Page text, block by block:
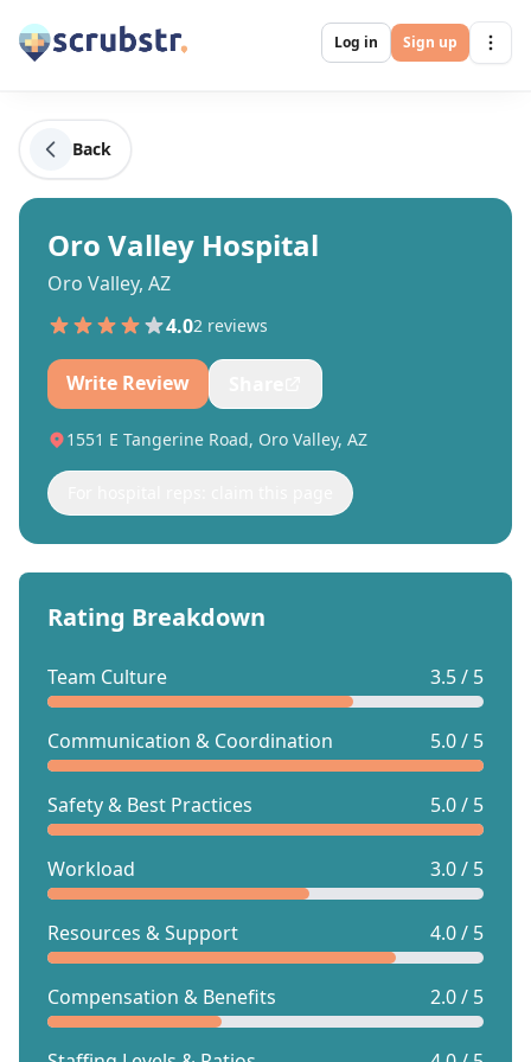
Log in Sign up
Back
Oro Valley Hospital
Oro Valley, AZ
4.02 reviews
Write Review
1551 E Tangerine Road, Oro Valley, AZ
Rating Breakdown
Team Culture 3.5 / 5
Communication & Coordination 5.0 / 5
Safety & Best Practices 5.0 / 5
Workload 3.0 / 5
Resources & Support 4.0 / 5
Compensation & Benefits 2.0 / 5